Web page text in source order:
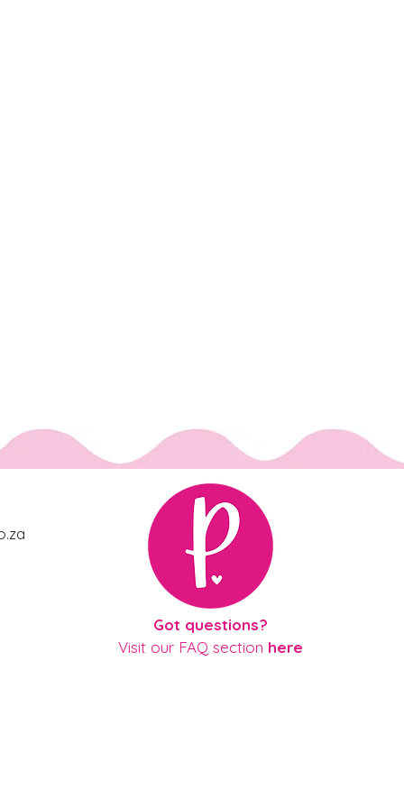
Got questions?
Visit our FAQ section here